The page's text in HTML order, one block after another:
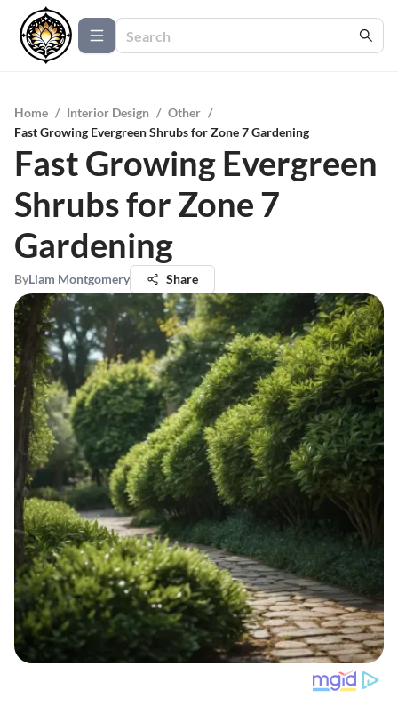
Home / Interior Design / Other /
Fast Growing Evergreen Shrubs for Zone 7 Gardening
Fast Growing Evergreen
Shrubs for Zone 7
Gardening
ByLiam Montgomery Share